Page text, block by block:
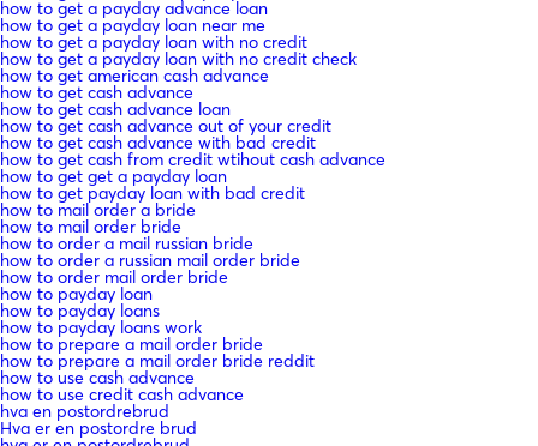
how to get a payday advance loan
how to get a payday loan near me
how to get a payday loan with no credit
how to get a payday loan with no credit check
how to get american cash advance
how to get cash advance
how to get cash advance loan
how to get cash advance out of your credit
how to get cash advance with bad credit
how to get cash from credit wtihout cash advance
how to get get a payday loan
how to get payday loan with bad credit
how to mail order a bride
how to mail order bride
how to order a mail russian bride
how to order a russian mail order bride
how to order mail order bride
how to payday loan
how to payday loans
how to payday loans work
how to prepare a mail order bride
how to prepare a mail order bride reddit
how to use cash advance
how to use credit cash advance
hva en postordrebrud
Hva er en postordre brud